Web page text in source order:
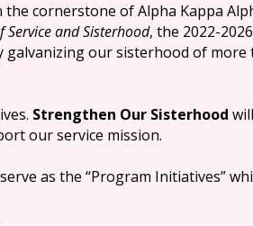
the cornerstone of Alpha Kappa
and Sisterhood, the 2022-
galvanizing our sisterhood of
Strengthen Our Sisterhood
our service mission.
as the “Program Initiatives”